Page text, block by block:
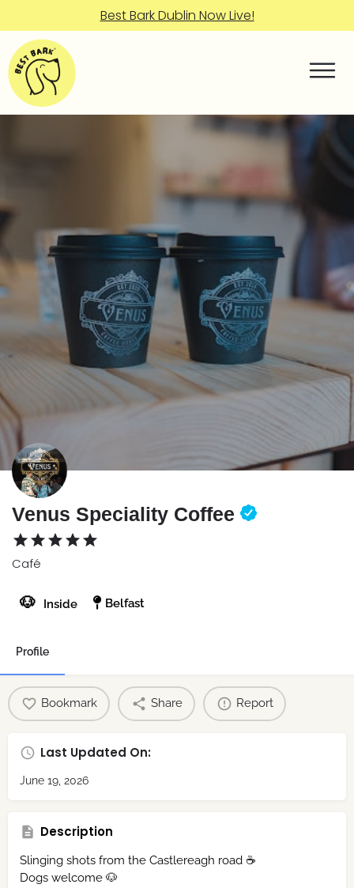
Best Bark Dublin Now Live!
Venus Speciality Coffee
Café
🐶 Inside Belfast
Profile
Bookmark Share Report
Last Updated On:
June 19, 2026
Description
Slinging shots from the Castlereagh road ☕️
Dogs welcome 🐶